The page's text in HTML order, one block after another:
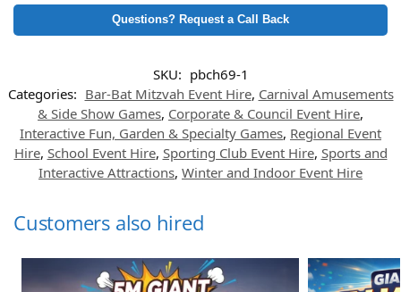
Questions? Request a Call Back
SKU: pbch69-1
Categories: Bar-Bat Mitzvah Event Hire, Carnival Amusements
& Side Show Games, Corporate & Council Event Hire,
Interactive Fun, Garden & Specialty Games, Regional Event
Hire, School Event Hire, Sporting Club Event Hire, Sports and
Interactive Attractions, Winter and Indoor Event Hire
Customers also hired